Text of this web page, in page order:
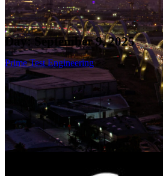
Day:September 9, 2025
Prime Test Engineering>>